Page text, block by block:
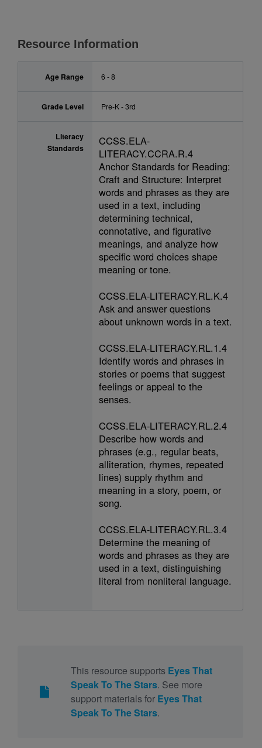
Resource Information
Age Range 6 - 8
Grade Level Pre-K - 3rd
Literacy
Standards
CCSS.ELA-
LITERACY.CCRA.R.4
Anchor Standards for Reading:
Craft and Structure: Interpret
words and phrases as they are
used in a text, including
determining technical,
connotative, and figurative
meanings, and analyze how
specific word choices shape
meaning or tone.
CCSS.ELA-LITERACY.RL.K.4
Ask and answer questions
about unknown words in a text.
CCSS.ELA-LITERACY.RL.1.4
Identify words and phrases in
stories or poems that suggest
feelings or appeal to the
senses.
CCSS.ELA-LITERACY.RL.2.4
Describe how words and
phrases (e.g., regular beats,
alliteration, rhymes, repeated
lines) supply rhythm and
meaning in a story, poem, or
song.
CCSS.ELA-LITERACY.RL.3.4
Determine the meaning of
words and phrases as they are
used in a text, distinguishing
literal from nonliteral language.
This resource supports Eyes That
Speak To The Stars. See more
support materials for Eyes That
Speak To The Stars.